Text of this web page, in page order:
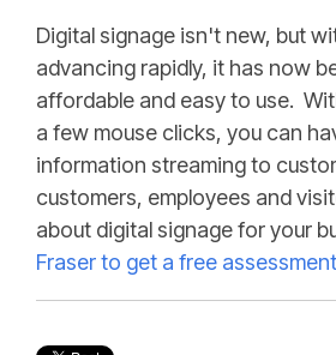
Digital signage isn't new, but
advancing rapidly, it has now
affordable and easy to use.
a few mouse clicks, you can
information streaming to
customers, employees and
about digital signage for your
Fraser to get a free